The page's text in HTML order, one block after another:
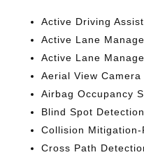
Active Driving
Active Lane
Active Lane
Aerial View Camera
Airbag Occupancy
Blind Spot
Collision Mitigation-
Cross Path